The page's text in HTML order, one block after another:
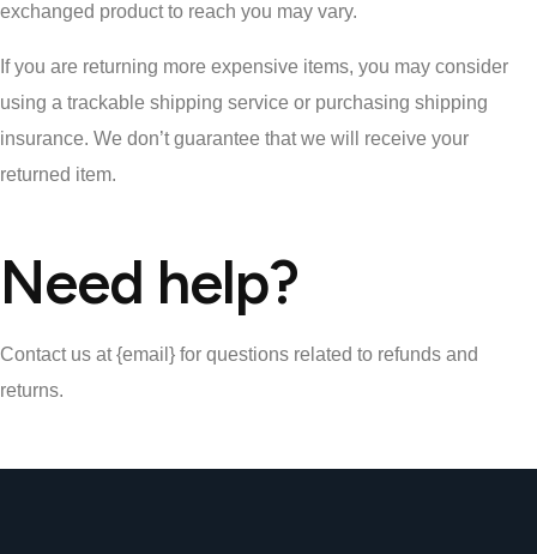
exchanged product to reach you may vary.
If you are returning more expensive items, you may consider
using a trackable shipping service or purchasing shipping
insurance. We don’t guarantee that we will receive your
returned item.
Need help?
Contact us at {email} for questions related to refunds and
returns.